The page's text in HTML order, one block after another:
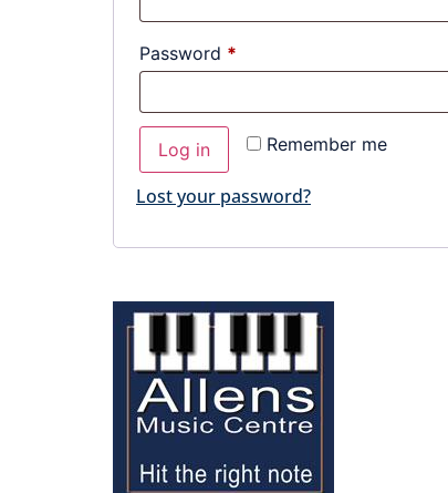
Password *
Remember me
Log in
Lost your password?